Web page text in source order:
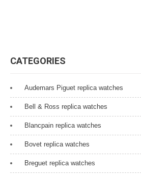
CATEGORIES
Audemars Piguet replica watches
Bell & Ross replica watches
Blancpain replica watches
Bovet replica watches
Breguet replica watches